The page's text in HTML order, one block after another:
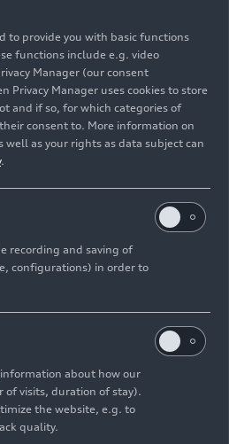
and perfectly proportioned.
Audi’s new design
on the chosen equipment,
innovative features,
virtual exterior
glass roof with
and illuminated rings in the
2024, the A6e-tron
wheel drive and a system
kW with Launch Control)
quattrodrive and an
kW with Launch Control),
A6
with rear-
83 kWh (net 75.8 kWh),
quattroall-wheel drive
capacity of 100 kWh (net
A6e-tronmodels
the Premium Platform
A6e-troncontinues the
strengths of performance,
The Audi A6
to provide you with basic functions
functions include e.g. video
Manager (our consent
Privacy Manager uses cookies to store
and if so, for which categories of
consent to. More information on
well as your rights as data subject can
.
recording and saving of
configurations) in order to
about how our
of visits, duration of stay).
the website, e.g. to
quality.